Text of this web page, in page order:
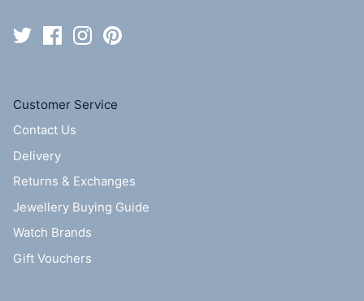
Customer Service
Contact Us
Delivery
Returns & Exchanges
Jewellery Buying Guide
Watch Brands
Gift Vouchers